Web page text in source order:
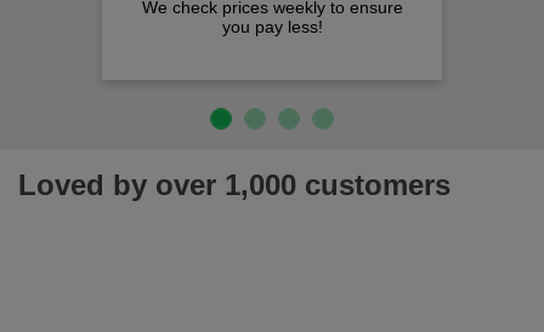
We check prices weekly to ensure
you pay less!
Loved by over 1,000 customers